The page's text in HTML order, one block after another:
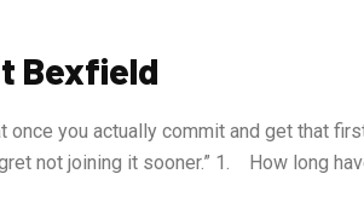
Bexfield
once you actually commit and get that
not joining it sooner.” 1. How long